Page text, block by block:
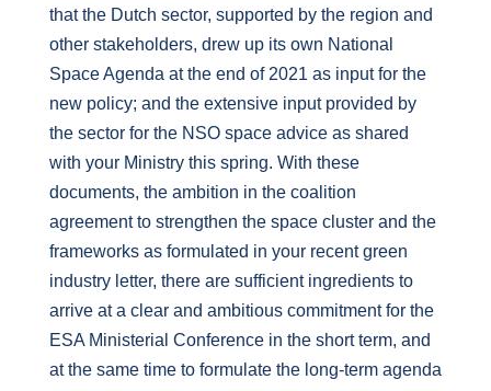
that the Dutch sector, supported by the region and
other stakeholders, drew up its own National
Space Agenda at the end of 2021 as input for the
new policy; and the extensive input provided by
the sector for the NSO space advice as shared
with your Ministry this spring. With these
documents, the ambition in the coalition
agreement to strengthen the space cluster and the
frameworks as formulated in your recent green
industry letter, there are sufficient ingredients to
arrive at a clear and ambitious commitment for the
ESA Ministerial Conference in the short term, and
at the same time to formulate the long-term agenda